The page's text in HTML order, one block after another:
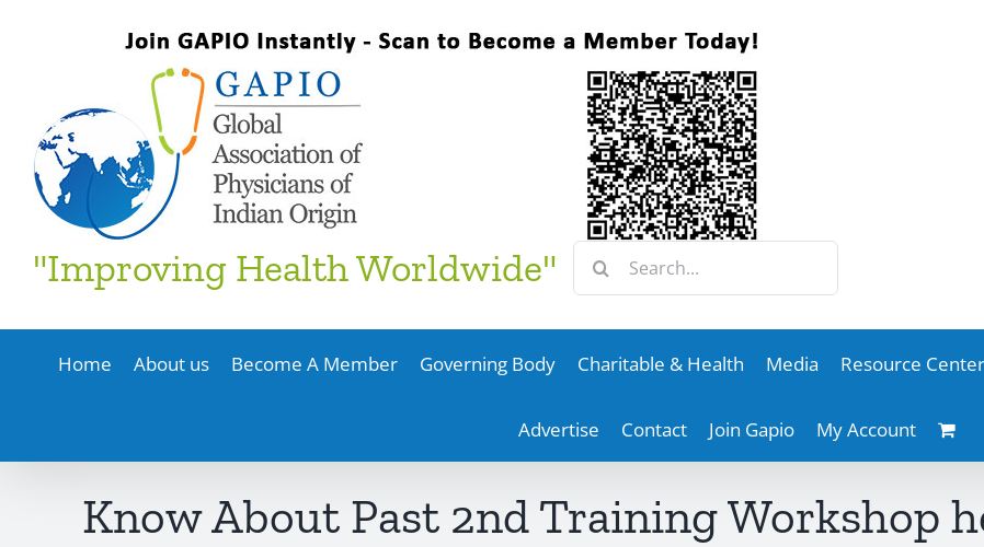
"Improving Health Worldwide"
Search
Home About us Become A Member Governing Body Charitable & Health Media Resource Center
Advertise Contact Join Gapio My Account
Know About Past 2nd Training Workshop